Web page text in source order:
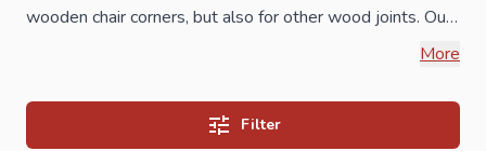
wooden chair corners, but also for other wood joints. Our
Chair brackets are produced under ISO certification and
galvanized version but also in stainless steel stainless
steel.
More
Filter